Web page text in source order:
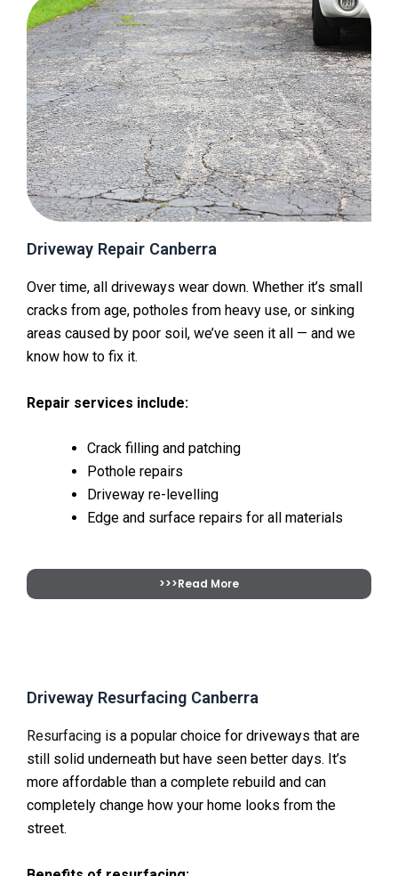
Driveway Repair Canberra
Over time, all driveways wear down. Whether it’s small
cracks from age, potholes from heavy use, or sinking
areas caused by poor soil, we’ve seen it all — and we
know how to fix it.
Repair services include:
Crack filling and patching
Pothole repairs
Driveway re-levelling
Edge and surface repairs for all materials
>>>Read More
Driveway Resurfacing Canberra
Resurfacing is a popular choice for driveways that are
still solid underneath but have seen better days. It’s
more affordable than a complete rebuild and can
completely change how your home looks from the
street.